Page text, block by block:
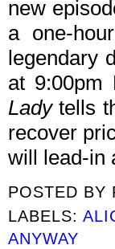
new
a one-
legendary
at 9:00pm
Ladytells
recover
will lead-in
POSTED BY
LABELS:
ANYWAY